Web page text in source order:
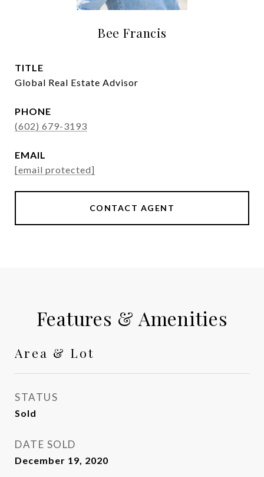
Bee Francis
TITLE
Global Real Estate Advisor
PHONE
(602) 679-3193
EMAIL
[email protected]
CONTACT AGENT
Features & Amenities
Area & Lot
STATUS
Sold
DATE SOLD
December 19, 2020